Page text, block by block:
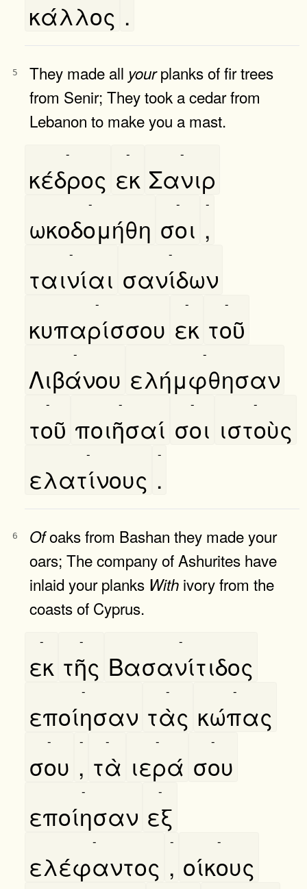
κάλλος .
5 They made all yourplanks of fir trees
from Senir; They took a cedar from
Lebanon to make you a mast.
κέδρος
-
εκ
-
Σανιρ
-
ωκοδομήθη
-
σοι
-
,
-
ταινίαι
-
σανίδων
-
κυπαρίσσου
-
εκ
-
τοῦ
-
Λιβάνου
-
ελήμφθησαν
-
τοῦ
-
ποιῆσαί
-
σοι
-
ιστοὺς
-
ελατίνους
-
.
-
6 Ofoaks from Bashan they made your
oars; The company of Ashurites have
inlaid your planks With ivory from the
coasts of Cyprus.
εκ
-
τῆς
-
Βασανίτιδος
-
εποίησαν
-
τὰς
-
κώπας
-
σου
-
,
-
τὰ
-
ιερά
-
σου
-
εποίησαν
-
εξ
-
ελέφαντος
-
,
-
οίκους
-